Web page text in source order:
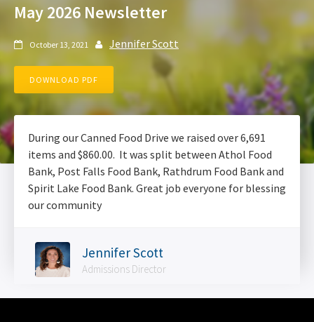
May 2026 Newsletter
 October 13, 2021  Jennifer Scott
DOWNLOAD PDF
During our Canned Food Drive we raised over 6,691
items and $860.00. It was split between Athol Food
Bank, Post Falls Food Bank, Rathdrum Food Bank and
Spirit Lake Food Bank. Great job everyone for blessing
our community
Jennifer Scott
Admissions Director